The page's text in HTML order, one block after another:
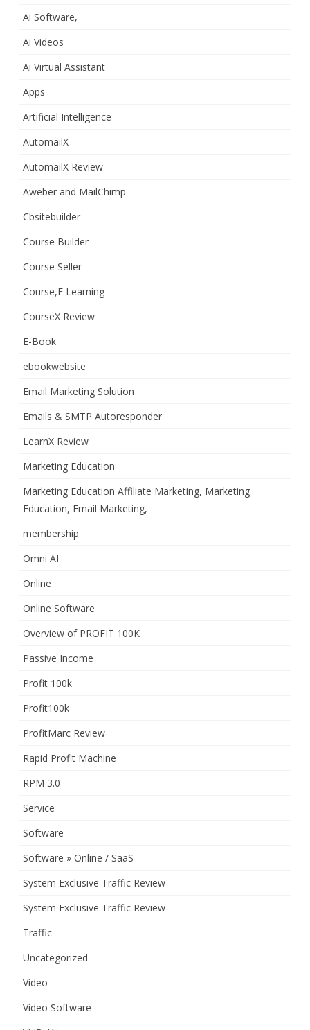
Ai Software,
Ai Videos
Ai Virtual Assistant
Apps
Artificial Intelligence
AutomailX
AutomailX Review
Aweber and MailChimp
Cbsitebuilder
Course Builder
Course Seller
Course,E Learning
CourseX Review
E-Book
ebookwebsite
Email Marketing Solution
Emails & SMTP Autoresponder
LearnX Review
Marketing Education
Marketing Education Affiliate Marketing, Marketing
Education, Email Marketing,
membership
Omni AI
Online
Online Software
Overview of PROFIT 100K
Passive Income
Profit 100k
Profit100k
ProfitMarc Review
Rapid Profit Machine
RPM 3.0
Service
Software
Software » Online / SaaS
System Exclusive Traffic Review
System Exclusive Traffic Review
Traffic
Uncategorized
Video
Video Software